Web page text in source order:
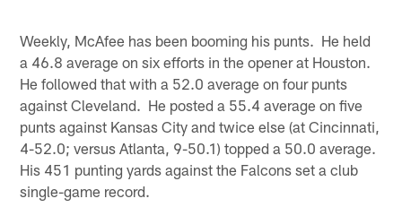
Weekly, McAfee has been booming his punts. He held
a 46.8 average on six efforts in the opener at Houston.
He followed that with a 52.0 average on four punts
against Cleveland. He posted a 55.4 average on five
punts against Kansas City and twice else (at Cincinnati,
4-52.0; versus Atlanta, 9-50.1) topped a 50.0 average.
His 451 punting yards against the Falcons set a club
single-game record.